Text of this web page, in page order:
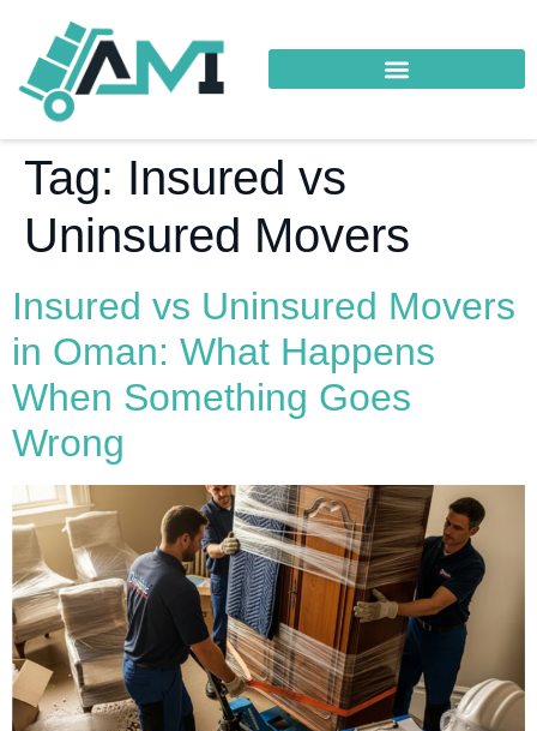
Tag: Insured vs
Uninsured Movers
Insured vs Uninsured Movers
in Oman: What Happens
When Something Goes
Wrong